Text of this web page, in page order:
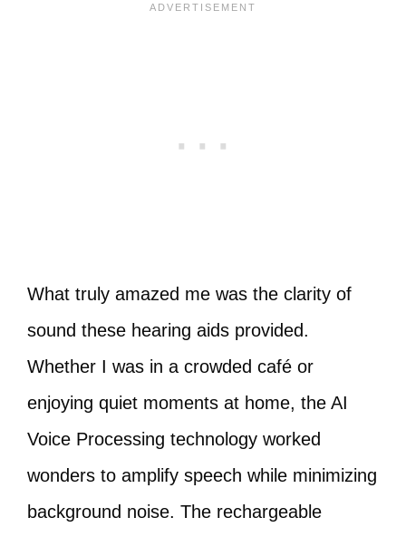
What truly amazed me was the clarity of
sound these hearing aids provided.
Whether I was in a crowded café or
enjoying quiet moments at home, the AI
Voice Processing technology worked
wonders to amplify speech while minimizing
background noise. The rechargeable